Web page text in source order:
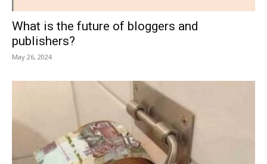
What is the future of bloggers and
publishers?
May 26, 2024